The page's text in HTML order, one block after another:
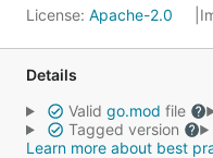
License: Apache-2.0
Details
Valid go.mod file
Tagged version
Learn more about best